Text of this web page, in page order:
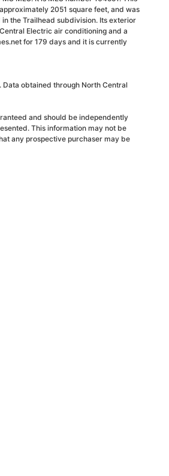
2051 square feet, and was
the Trailhead subdivision. Its exterior
Electric air conditioning and a
for 179 days and it is currently
obtained through North Central
and should be independently
This information may not be
any prospective purchaser may be